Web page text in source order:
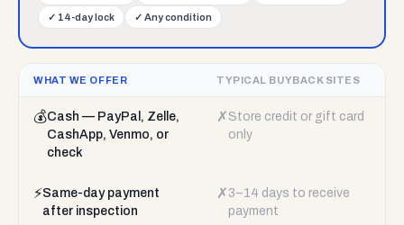
✓ 14-day lock ✓ Any condition
WHAT WE OFFER TYPICAL BUYBACK SITES
💰Cash — PayPal, Zelle,
CashApp, Venmo, or
check
✗ Store credit or gift card
only
⚡Same-day payment
after inspection
✗ 3–14 days to receive
payment